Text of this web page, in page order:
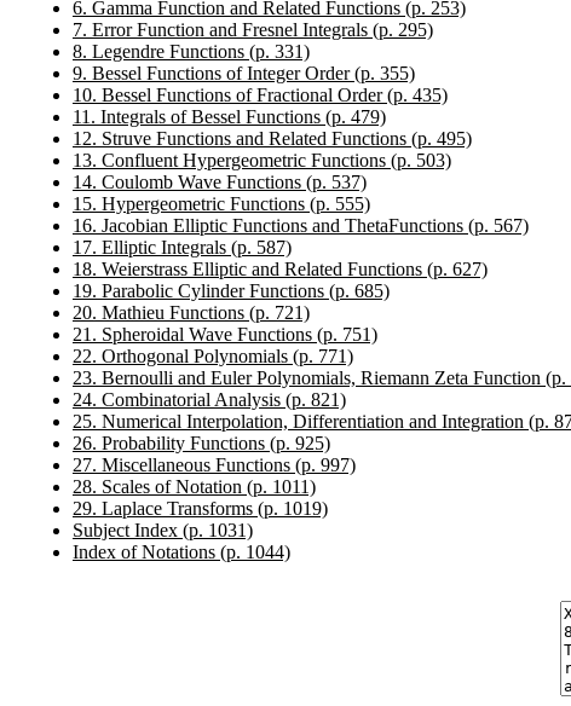
6. Gamma Function and Related Functions (p. 253)
7. Error Function and Fresnel Integrals (p. 295)
8. Legendre Functions (p. 331)
9. Bessel Functions of Integer Order (p. 355)
10. Bessel Functions of Fractional Order (p. 435)
11. Integrals of Bessel Functions (p. 479)
12. Struve Functions and Related Functions (p. 495)
13. Confluent Hypergeometric Functions (p. 503)
14. Coulomb Wave Functions (p. 537)
15. Hypergeometric Functions (p. 555)
16. Jacobian Elliptic Functions and ThetaFunctions (p. 567)
17. Elliptic Integrals (p. 587)
18. Weierstrass Elliptic and Related Functions (p. 627)
19. Parabolic Cylinder Functions (p. 685)
20. Mathieu Functions (p. 721)
21. Spheroidal Wave Functions (p. 751)
22. Orthogonal Polynomials (p. 771)
23. Bernoulli and Euler Polynomials, Riemann Zeta Function (p.
24. Combinatorial Analysis (p. 821)
25. Numerical Interpolation, Differentiation and Integration (p.
26. Probability Functions (p. 925)
27. Miscellaneous Functions (p. 997)
28. Scales of Notation (p. 1011)
29. Laplace Transforms (p. 1019)
Subject Index (p. 1031)
Index of Notations (p. 1044)